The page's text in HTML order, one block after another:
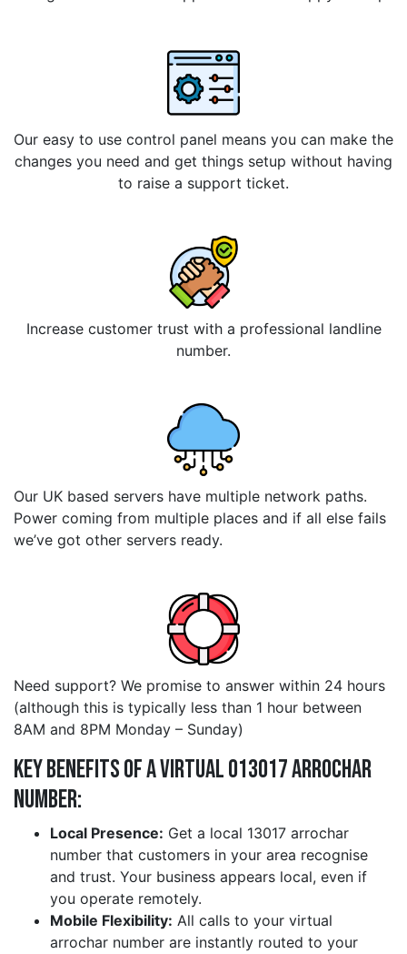
Our easy to use control panel means you can make the
changes you need and get things setup without having
to raise a support ticket.
Increase customer trust with a professional landline
number.
Our UK based servers have multiple network paths.
Power coming from multiple places and if all else fails
we’ve got other servers ready.
Need support? We promise to answer within 24 hours
(although this is typically less than 1 hour between
8AM and 8PM Monday – Sunday)
Key Benefits of a Virtual 013017 arrochar
Number:
Local Presence: Get a local 13017 arrochar
number that customers in your area recognise
and trust. Your business appears local, even if
you operate remotely.
Mobile Flexibility: All calls to your virtual
arrochar number are instantly routed to your